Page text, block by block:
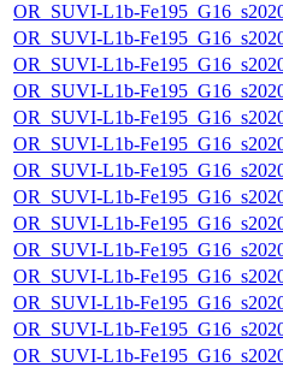
OR_SUVI-L1b-
OR_SUVI-L1b-
OR_SUVI-L1b-
OR_SUVI-L1b-
OR_SUVI-L1b-
OR_SUVI-L1b-
OR_SUVI-L1b-
OR_SUVI-L1b-
OR_SUVI-L1b-
OR_SUVI-L1b-
OR_SUVI-L1b-
OR_SUVI-L1b-
OR_SUVI-L1b-
OR_SUVI-L1b-